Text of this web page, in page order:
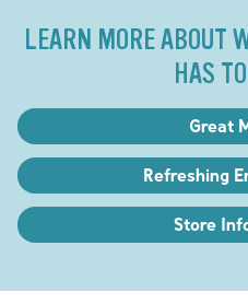
LEARN MORE ABOUT
HAS
Great
Refreshing
Store